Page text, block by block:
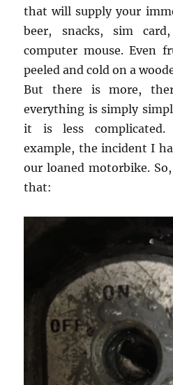
that will supply your
beer, snacks, sim
computer mouse. Even
peeled and cold on a
But there is more,
everything is simply
it is less
example, the incident I
our loaned motorbike.
that: